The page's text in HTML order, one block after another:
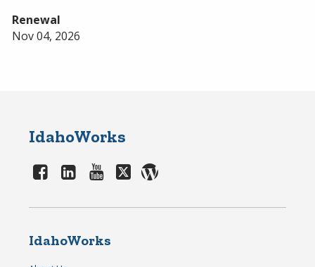
Renewal
Nov 04, 2026
IdahoWorks
IdahoWorks